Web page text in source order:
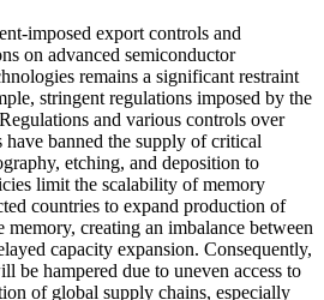
imposed export controls and
on advanced semiconductor
remains a significant restraint
stringent regulations imposed by the
and various controls over
banned the supply of critical
etching, and deposition to
limit the scalability of memory
countries to expand production of
creating an imbalance between
capacity expansion. Consequently,
be hampered due to uneven access to
of global supply chains, especially